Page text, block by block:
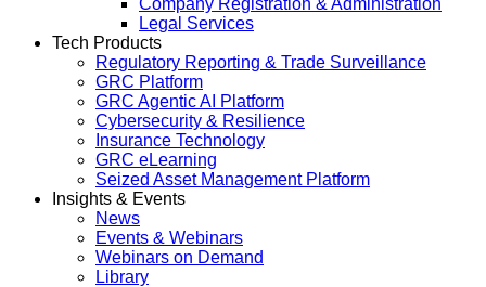
Company Registration & Administration
Legal Services
Tech Products
Regulatory Reporting & Trade Surveillance
GRC Platform
GRC Agentic AI Platform
Cybersecurity & Resilience
Insurance Technology
GRC eLearning
Seized Asset Management Platform
Insights & Events
News
Events & Webinars
Webinars on Demand
Library